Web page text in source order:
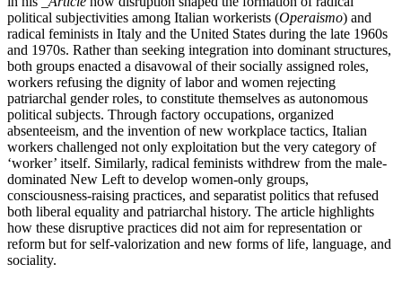
political subjectivities among Italian workerists (Operaismo) and
radical feminists in Italy and the United States during the late 1960s
and 1970s. Rather than seeking integration into dominant structures,
both groups enacted a disavowal of their socially assigned roles,
workers refusing the dignity of labor and women rejecting
patriarchal gender roles, to constitute themselves as autonomous
political subjects. Through factory occupations, organized
absenteeism, and the invention of new workplace tactics, Italian
workers challenged not only exploitation but the very category of
‘worker’ itself. Similarly, radical feminists withdrew from the male-
dominated New Left to develop women-only groups,
consciousness-raising practices, and separatist politics that refused
both liberal equality and patriarchal history. The article highlights
how these disruptive practices did not aim for representation or
reform but for self-valorization and new forms of life, language, and
sociality.